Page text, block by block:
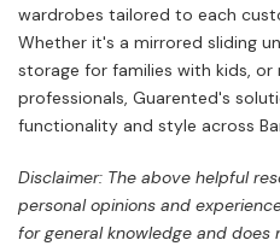
wardrobes tailored to each
Whether it's a mirrored sliding
storage for families with kids,
professionals, Guarented's
functionality and style across
Disclaimer: The above helpful
personal opinions and
for general knowledge and